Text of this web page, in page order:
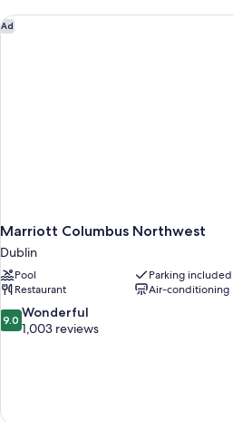
Shower)
&
Hearing,
Ad
Marriott Columbus Northwest
Dublin
Pool
Parking included
Restaurant
Air-conditioning
9.0
out
9.0 Wonderful
1,003 reviews
Marriott Columbus Northwest